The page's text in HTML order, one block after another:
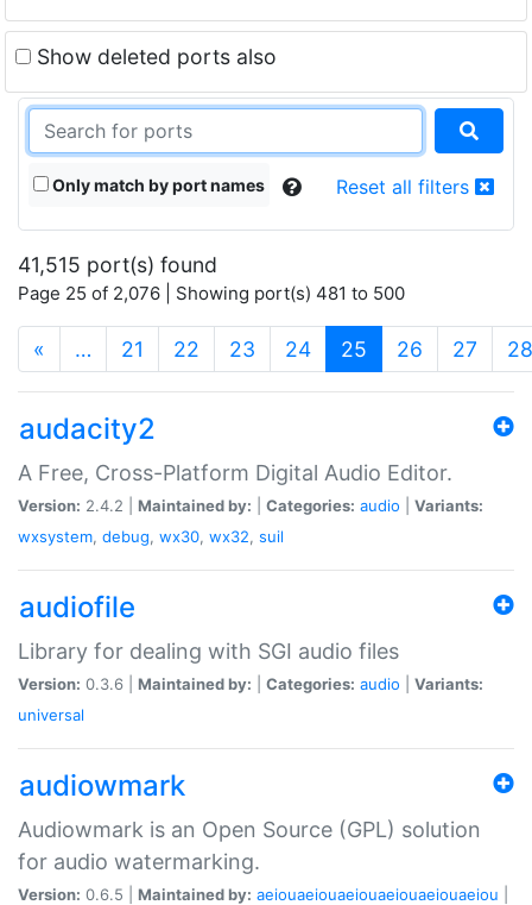
Show deleted ports also
Only match by port names Reset all filters
41,515 port(s) found
Page 25 of 2,076 | Showing port(s) 481 to 500
« … 21 22 23 24 25 (current)
26 27 28
audacity2
A Free, Cross-Platform Digital Audio Editor.
Version: 2.4.2 | Maintained by: Categories: audio
Variants:
wxsystem, debug, wx30, wx32, suil
audiofile
Library for dealing with SGI audio files
Version: 0.3.6 | Maintained by: Categories: audio
Variants:
universal
audiowmark
Audiowmark is an Open Source (GPL) solution
for audio watermarking.
Version: 0.6.5 | Maintained by: aeiouaeiouaeiouaeiouaeiouaeiou